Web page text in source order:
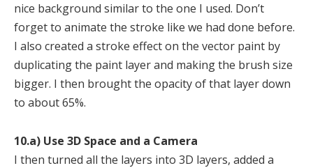
nice background similar to the one I used. Don’t
forget to animate the stroke like we had done before.
I also created a stroke effect on the vector paint by
duplicating the paint layer and making the brush size
bigger. I then brought the opacity of that layer down
to about 65%.
10.a) Use 3D Space and a Camera
I then turned all the layers into 3D layers, added a